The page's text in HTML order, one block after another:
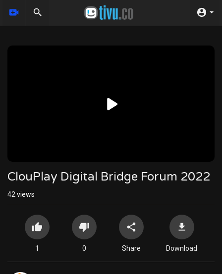
ClouPlay Digital Bridge Forum 2022
42 views
1 0 Share Download